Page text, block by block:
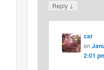
Reply ↓
cat
on
2:01